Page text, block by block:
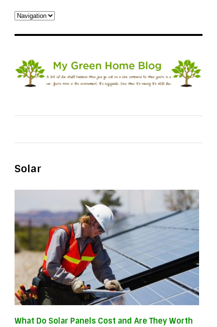
Solar
What Do Solar Panels Cost and Are They Worth